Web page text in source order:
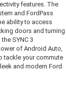
features. The
and FordPass
ability to access
doors and turning
SYNC 3
of Android Auto,
tackle your commute
and modern Ford